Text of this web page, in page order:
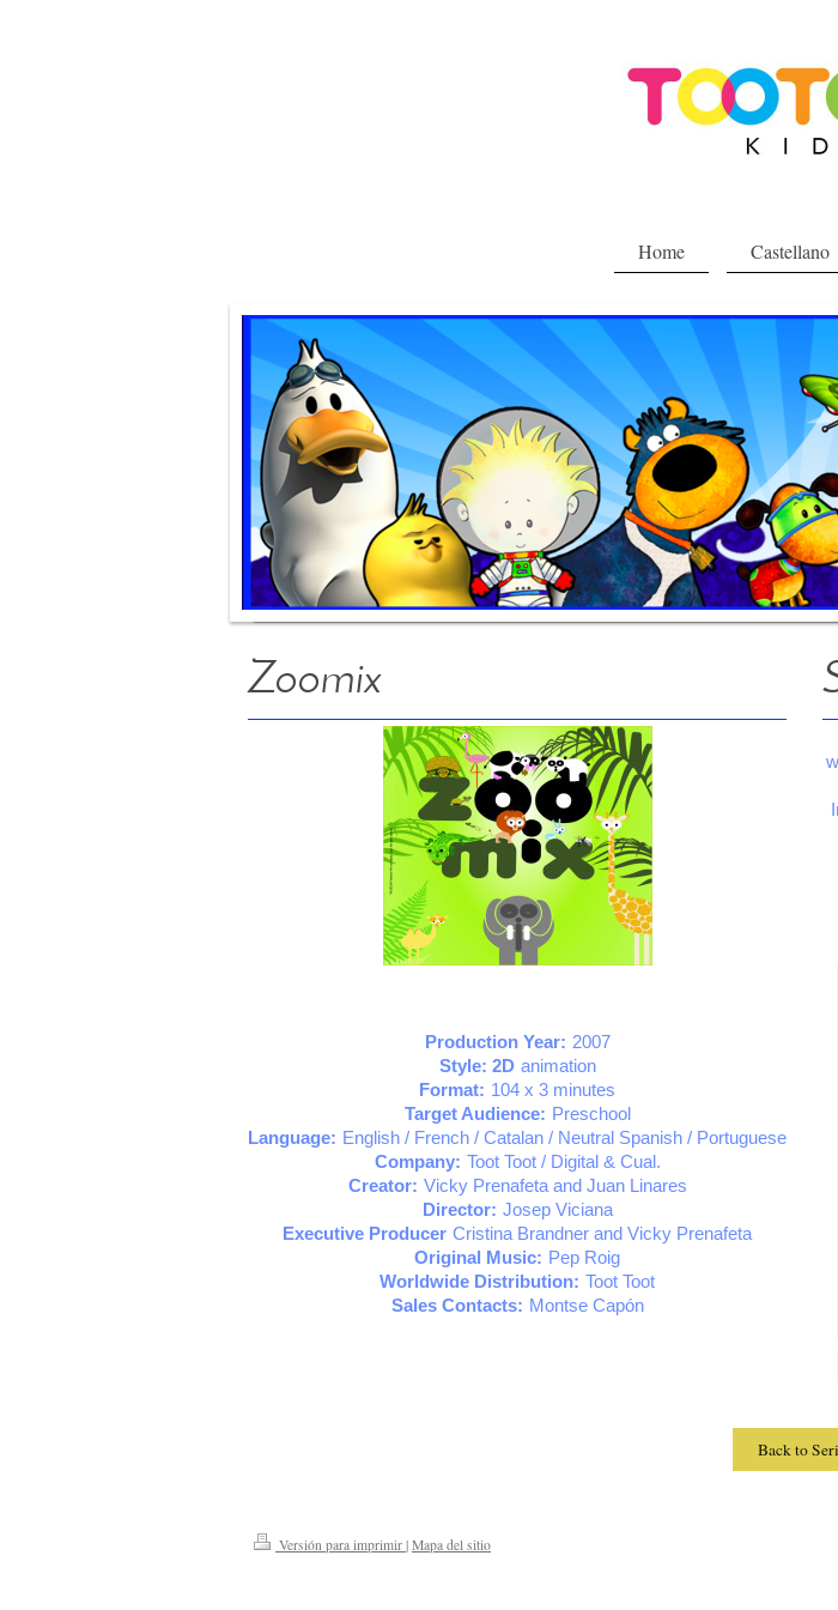
Home Castellano
Zoomix
Production Year: 2007
Style: 2D animation
Format: 104 x 3 minutes
Target Audience: Preschool
Language: English / French / Catalan / Neutral Spanish / Portuguese
Company: Toot Toot / Digital & Cual.
Creator: Vicky Prenafeta and Juan Linares
Director: Josep Viciana
Executive Producer Cristina Brandner and Vicky Prenafeta
Original Music: Pep Roig
Worldwide Distribution: Toot Toot
Sales Contacts: Montse Capón
Back to
Versión para imprimir | Mapa del sitio